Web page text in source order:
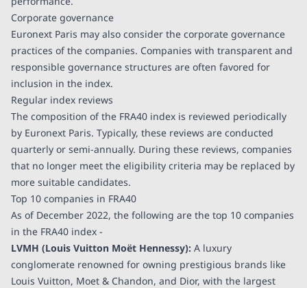
Corporate governance
Euronext Paris may also consider the corporate governance
practices of the companies. Companies with transparent and
responsible governance structures are often favored for
inclusion in the index.
Regular index reviews
The composition of the FRA40 index is reviewed periodically
by Euronext Paris. Typically, these reviews are conducted
quarterly or semi-annually. During these reviews, companies
that no longer meet the eligibility criteria may be replaced by
more suitable candidates.
Top 10 companies in FRA40
As of December 2022, the following are the top 10 companies
in the FRA40 index -
LVMH (Louis Vuitton Moët Hennessy): A luxury
conglomerate renowned for owning prestigious brands like
Louis Vuitton, Moet & Chandon, and Dior, with the largest